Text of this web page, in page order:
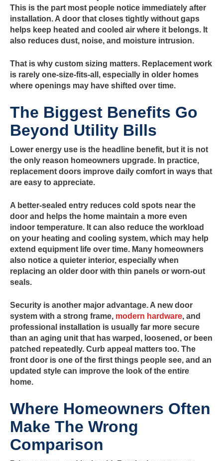
This is the part most people notice immediately after
installation. A door that closes tightly without gaps
helps keep heated and cooled air where it belongs. It
also reduces dust, noise, and moisture intrusion.
That is why custom sizing matters. Replacement work
is rarely one-size-fits-all, especially in older homes
where openings may have shifted over time.
The Biggest Benefits Go
Beyond Utility Bills
Lower energy use is the headline benefit, but it is not
the only reason homeowners upgrade. In practice,
replacement doors improve daily comfort in ways that
are easy to appreciate.
A better-sealed entry reduces cold spots near the
door and helps the home maintain a more even
indoor temperature. It can also reduce the workload
on your heating and cooling system, which may help
extend equipment life over time. Many homeowners
also notice a quieter interior, especially when
replacing an older door with thin panels or worn-out
seals.
Security is another major advantage. A new door
system with a strong frame, modern hardware, and
professional installation is usually far more secure
than an aging unit that has warped, loosened, or been
patched repeatedly. Curb appeal matters too. The
front door is one of the first things people see, and an
updated style can improve the look of the entire
home.
Where Homeowners Often
Make The Wrong
Comparison